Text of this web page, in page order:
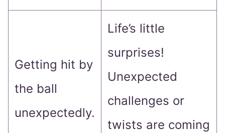
Getting hit by
the ball
unexpectedly.
Life’s little
surprises!
Unexpected
challenges or
twists are coming